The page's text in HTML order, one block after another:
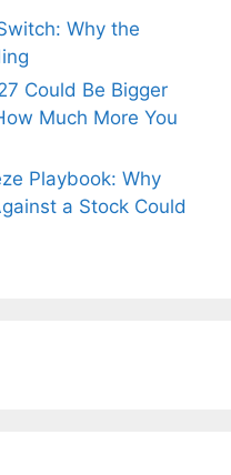
Why the
Could Be Bigger
Much More You
Playbook: Why
a Stock Could